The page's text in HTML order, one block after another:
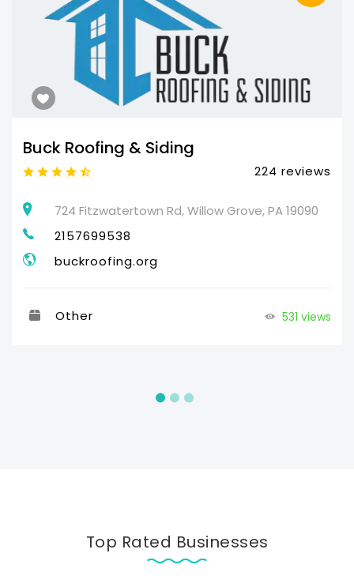
Buck Roofing & Siding
224 reviews
724 Fitzwatertown Rd, Willow Grove, PA 19090
2157699538
buckroofing.org
Other 531 views
Top Rated Businesses